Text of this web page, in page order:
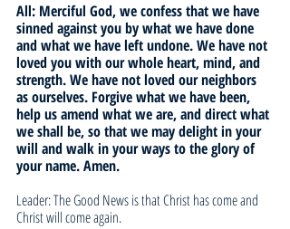
All: Merciful God, we confess that we have
sinned against you by what we have done
and what we have left undone. We have not
loved you with our whole heart, mind, and
strength. We have not loved our neighbors
as ourselves. Forgive what we have been,
help us amend what we are, and direct what
we shall be, so that we may delight in your
will and walk in your ways to the glory of
your name. Amen.
Leader: The Good News is that Christ has come and
Christ will come again.